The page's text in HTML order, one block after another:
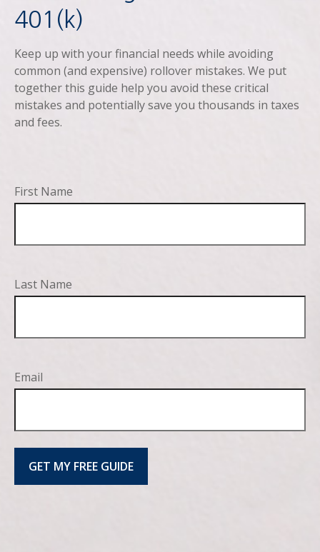
401(k)
Keep up with your financial needs while avoiding
common (and expensive) rollover mistakes. We put
together this guide help you avoid these critical
mistakes and potentially save you thousands in taxes
and fees.
First Name
Last Name
Email
GET MY FREE GUIDE